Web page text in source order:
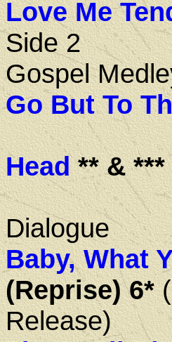
Love Me
Side 2
Gospel
Go But To
Head** & ***
Dialogue
Baby, What
(Reprise) 6*
Release)